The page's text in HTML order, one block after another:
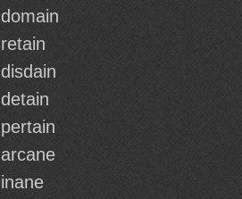
domain
retain
disdain
detain
pertain
arcane
inane